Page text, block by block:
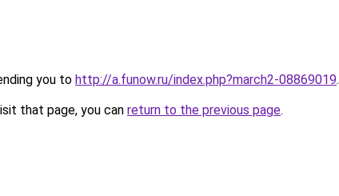
you to http://a.funow.ru/index.php?march2-08869019.
that page, you can return to the previous page.